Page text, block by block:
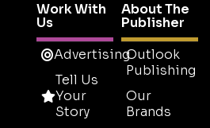
Work With
Us
Advertising
Tell Us
Your
Story
About The
Publisher
Outlook
Publishing
Our
Brands